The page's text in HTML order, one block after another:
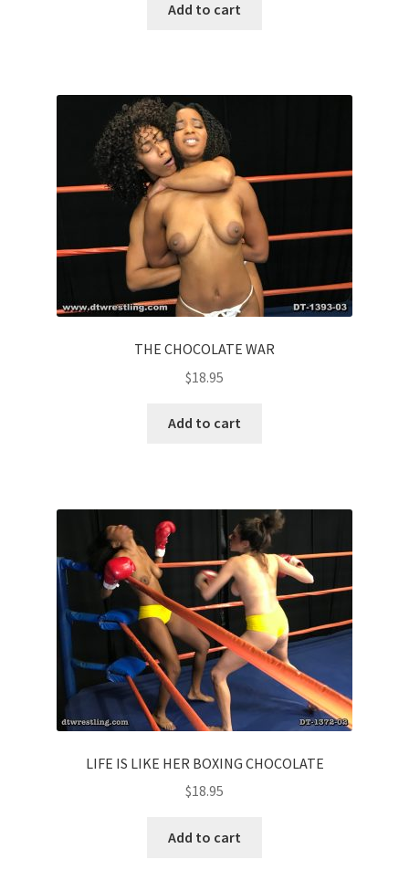
Add to cart
THE CHOCOLATE WAR
$18.95
Add to cart
LIFE IS LIKE HER BOXING CHOCOLATE
$18.95
Add to cart